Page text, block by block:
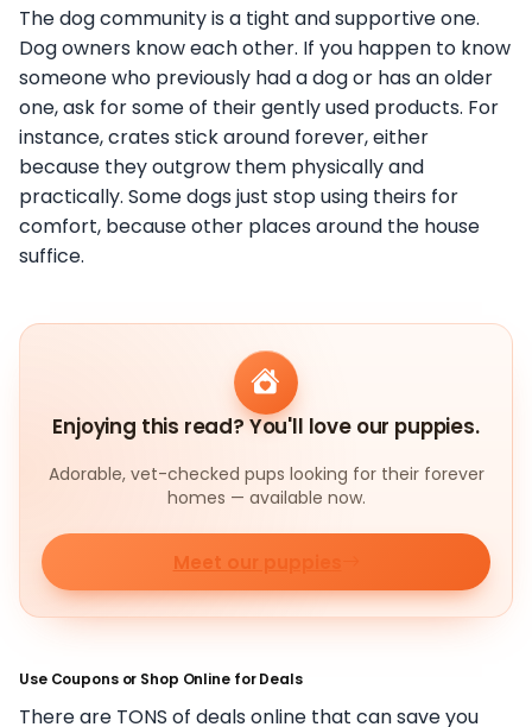
The dog community is a tight and supportive one.
Dog owners know each other. If you happen to know
someone who previously had a dog or has an older
one, ask for some of their gently used products. For
instance, crates stick around forever, either
because they outgrow them physically and
practically. Some dogs just stop using theirs for
comfort, because other places around the house
suffice.
Enjoying this read? You'll love our puppies.
Adorable, vet-checked pups looking for their forever
homes — available now.
Meet our puppies
Use Coupons or Shop Online for Deals
There are TONS of deals online that can save you